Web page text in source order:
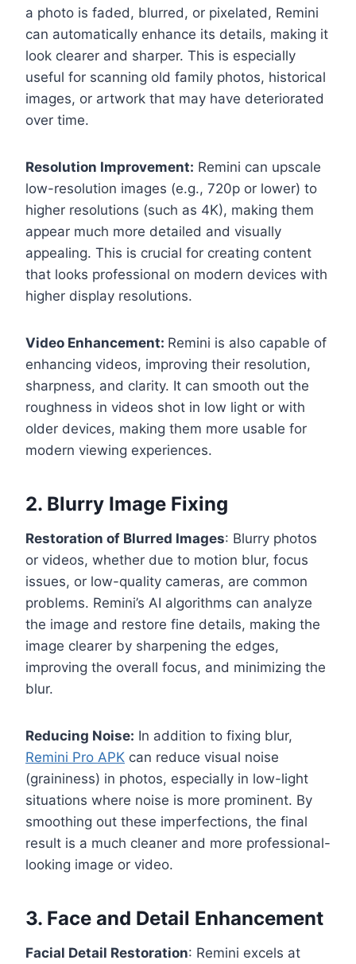
a photo is faded, blurred, or pixelated, Remini
can automatically enhance its details, making it
look clearer and sharper. This is especially
useful for scanning old family photos, historical
images, or artwork that may have deteriorated
over time.
Resolution Improvement: Remini can upscale
low-resolution images (e.g., 720p or lower) to
higher resolutions (such as 4K), making them
appear much more detailed and visually
appealing. This is crucial for creating content
that looks professional on modern devices with
higher display resolutions.
Video Enhancement: Remini is also capable of
enhancing videos, improving their resolution,
sharpness, and clarity. It can smooth out the
roughness in videos shot in low light or with
older devices, making them more usable for
modern viewing experiences.
2. Blurry Image Fixing
Restoration of Blurred Images: Blurry photos
or videos, whether due to motion blur, focus
issues, or low-quality cameras, are common
problems. Remini’s AI algorithms can analyze
the image and restore fine details, making the
image clearer by sharpening the edges,
improving the overall focus, and minimizing the
blur.
Reducing Noise: In addition to fixing blur,
Remini Pro APK can reduce visual noise
(graininess) in photos, especially in low-light
situations where noise is more prominent. By
smoothing out these imperfections, the final
result is a much cleaner and more professional-
looking image or video.
3. Face and Detail Enhancement
Facial Detail Restoration: Remini excels at